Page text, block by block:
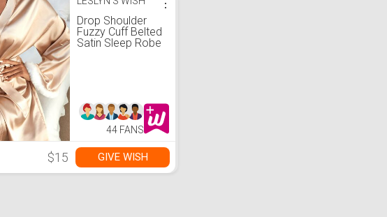
Drop Shoulder
Fuzzy Cuff Belted
Satin Sleep Robe
44 FANS
$15 GIVE WISH